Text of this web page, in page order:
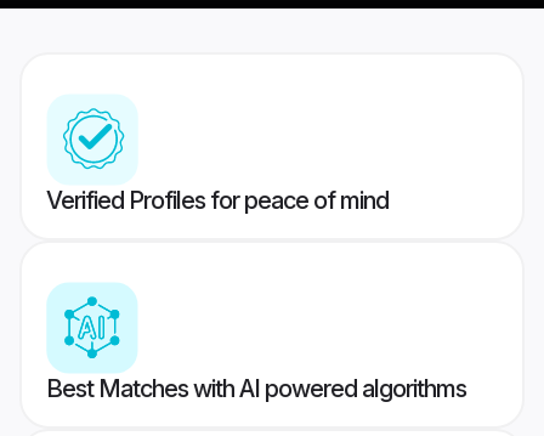
Verified Profiles for peace of mind
Best Matches with AI powered algorithms